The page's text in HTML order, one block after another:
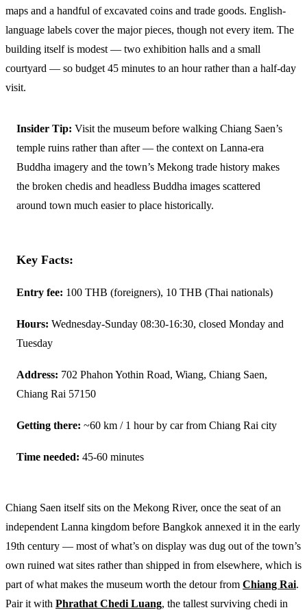
maps and a handful of excavated coins and trade goods. English-
language labels cover the major pieces, though not every item. The
building itself is modest — two exhibition halls and a small
courtyard — so budget 45 minutes to an hour rather than a half-day
visit.
Insider Tip: Visit the museum before walking Chiang Saen’s
temple ruins rather than after — the context on Lanna-era
Buddha imagery and the town’s Mekong trade history makes
the broken chedis and headless Buddha images scattered
around town much easier to place historically.
Key Facts:
Entry fee: 100 THB (foreigners), 10 THB (Thai nationals)
Hours: Wednesday-Sunday 08:30-16:30, closed Monday and
Tuesday
Address: 702 Phahon Yothin Road, Wiang, Chiang Saen,
Chiang Rai 57150
Getting there: ~60 km / 1 hour by car from Chiang Rai city
Time needed: 45-60 minutes
Chiang Saen itself sits on the Mekong River, once the seat of an
independent Lanna kingdom before Bangkok annexed it in the early
19th century — most of what’s on display was dug out of the town’s
own ruined wat sites rather than shipped in from elsewhere, which is
part of what makes the museum worth the detour from Chiang Rai.
Pair it with Phrathat Chedi Luang, the tallest surviving chedi in